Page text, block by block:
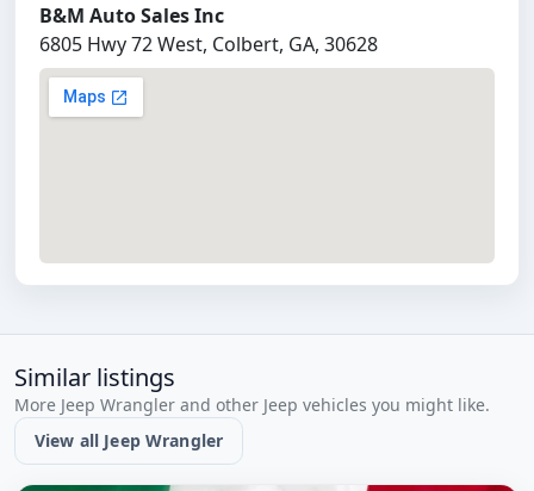
B&M Auto Sales Inc
6805 Hwy 72 West, Colbert, GA, 30628
Similar listings
More Jeep Wrangler and other Jeep vehicles you might like.
View all Jeep Wrangler